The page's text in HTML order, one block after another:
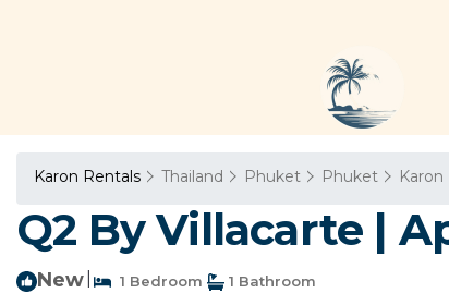
Karon Rentals Thailand Phuket Phuket Karon
Q2 By Villacarte |
New 1 Bedroom 1 Bathroom